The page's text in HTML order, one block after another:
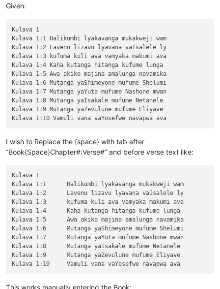
Given:
Kulava 1
Kulava 1:1 Halikumbi lyakavanga mukakweji wam
Kulava 1:2 Lavenu lizavu lyavana vaIsalele ly
Kulava 1:3 kufuma kuli ava vamyaka makumi ava
Kulava 1:4 Kaha kutanga hitanga kufume lunga
Kulava 1:5 Awa akiko majina amalunga navamika
Kulava 1:6 Mutanga yaShimeyone mufume Shelumi
Kulava 1:7 Mutanga yaYuta mufume Nashone mwan
Kulava 1:8 Mutanga yaIsakale mufume Netanele
Kulava 1:9 Mutanga yaZevulune mufume Eliyave
I wish to Replace the {space} with tab after
“Book{Space}Chapter#:Verse#” and before verse text like:
Kulava 1
Kulava 1:1	Halikumbi lyakavanga mukakweji wam
Kulava 1:2	Lavenu lizavu lyavana vaIsalele ly
Kulava 1:3	kufuma kuli ava vamyaka makumi ava
Kulava 1:4	Kaha kutanga hitanga kufume lunga
Kulava 1:5	Awa akiko majina amalunga navamika
Kulava 1:6	Mutanga yaShimeyone mufume Shelumi
Kulava 1:7	Mutanga yaYuta mufume Nashone mwan
Kulava 1:8	Mutanga yaIsakale mufume Netanele
Kulava 1:9	Mutanga yaZevulune mufume Eliyave